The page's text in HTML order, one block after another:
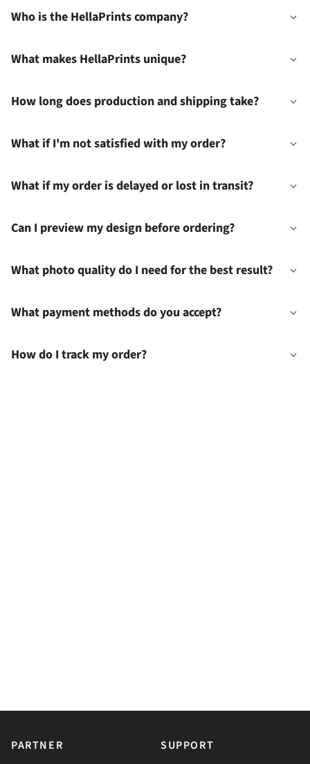
Who is the HellaPrints company?
What makes HellaPrints unique?
How long does production and shipping take?
What if I'm not satisfied with my order?
What if my order is delayed or lost in transit?
Can I preview my design before ordering?
What photo quality do I need for the best result?
What payment methods do you accept?
How do I track my order?
PARTNER SUPPORT